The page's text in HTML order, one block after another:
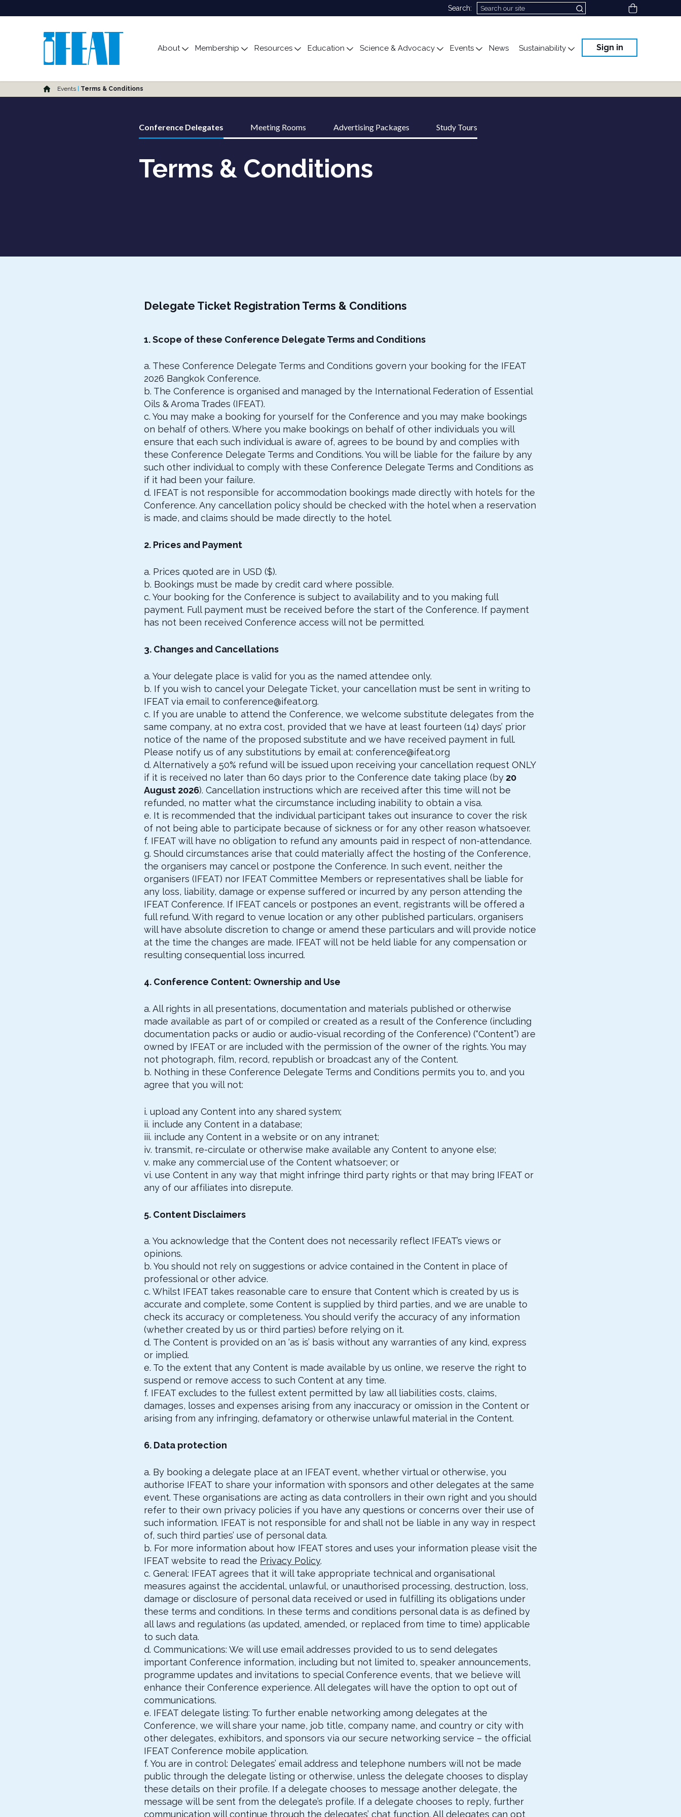
Search: View cart
Main Menu
About Membership Resources Education Science & Advocacy Events News Sustainability Sign in
HomeEvents Terms & Conditions
Conference Delegates Meeting Rooms Advertising Packages Study Tours
Terms & Conditions
Delegate Ticket Registration Terms & Conditions
1. Scope of these Conference Delegate Terms and Conditions
a. These Conference Delegate Terms and Conditions govern your booking for the IFEAT
2026 Bangkok Conference.
b. The Conference is organised and managed by the International Federation of Essential
Oils & Aroma Trades (IFEAT).
c. You may make a booking for yourself for the Conference and you may make bookings
on behalf of others. Where you make bookings on behalf of other individuals you will
ensure that each such individual is aware of, agrees to be bound by and complies with
these Conference Delegate Terms and Conditions. You will be liable for the failure by any
such other individual to comply with these Conference Delegate Terms and Conditions as
if it had been your failure.
d. IFEAT is not responsible for accommodation bookings made directly with hotels for the
Conference. Any cancellation policy should be checked with the hotel when a reservation
is made, and claims should be made directly to the hotel.
2. Prices and Payment
a. Prices quoted are in USD ($).
b. Bookings must be made by credit card where possible.
c. Your booking for the Conference is subject to availability and to you making full
payment. Full payment must be received before the start of the Conference. If payment
has not been received Conference access will not be permitted.
3. Changes and Cancellations
a. Your delegate place is valid for you as the named attendee only.
b. If you wish to cancel your Delegate Ticket, your cancellation must be sent in writing to
IFEAT via email to conference@ifeat.org.
c. If you are unable to attend the Conference, we welcome substitute delegates from the
same company, at no extra cost, provided that we have at least fourteen (14) days’ prior
notice of the name of the proposed substitute and we have received payment in full.
Please notify us of any substitutions by email at: conference@ifeat.org
d. Alternatively a 50% refund will be issued upon receiving your cancellation request ONLY
if it is received no later than 60 days prior to the Conference date taking place (by 20
August 2026). Cancellation instructions which are received after this time will not be
refunded, no matter what the circumstance including inability to obtain a visa.
e. It is recommended that the individual participant takes out insurance to cover the risk
of not being able to participate because of sickness or for any other reason whatsoever.
f. IFEAT will have no obligation to refund any amounts paid in respect of non-attendance.
g. Should circumstances arise that could materially affect the hosting of the Conference,
the organisers may cancel or postpone the Conference. In such event, neither the
organisers (IFEAT) nor IFEAT Committee Members or representatives shall be liable for
any loss, liability, damage or expense suffered or incurred by any person attending the
IFEAT Conference. If IFEAT cancels or postpones an event, registrants will be offered a
full refund. With regard to venue location or any other published particulars, organisers
will have absolute discretion to change or amend these particulars and will provide notice
at the time the changes are made. IFEAT will not be held liable for any compensation or
resulting consequential loss incurred.
4. Conference Content: Ownership and Use
a. All rights in all presentations, documentation and materials published or otherwise
made available as part of or compiled or created as a result of the Conference (including
documentation packs or audio or audio-visual recording of the Conference) (“Content”) are
owned by IFEAT or are included with the permission of the owner of the rights. You may
not photograph, film, record, republish or broadcast any of the Content.
b. Nothing in these Conference Delegate Terms and Conditions permits you to, and you
agree that you will not:
i. upload any Content into any shared system;
ii. include any Content in a database;
iii. include any Content in a website or on any intranet;
iv. transmit, re-circulate or otherwise make available any Content to anyone else;
v. make any commercial use of the Content whatsoever; or
vi. use Content in any way that might infringe third party rights or that may bring IFEAT or
any of our affiliates into disrepute.
5. Content Disclaimers
a. You acknowledge that the Content does not necessarily reflect IFEAT’s views or
opinions.
b. You should not rely on suggestions or advice contained in the Content in place of
professional or other advice.
c. Whilst IFEAT takes reasonable care to ensure that Content which is created by us is
accurate and complete, some Content is supplied by third parties, and we are unable to
check its accuracy or completeness. You should verify the accuracy of any information
(whether created by us or third parties) before relying on it.
d. The Content is provided on an ‘as is’ basis without any warranties of any kind, express
or implied.
e. To the extent that any Content is made available by us online, we reserve the right to
suspend or remove access to such Content at any time.
f. IFEAT excludes to the fullest extent permitted by law all liabilities costs, claims,
damages, losses and expenses arising from any inaccuracy or omission in the Content or
arising from any infringing, defamatory or otherwise unlawful material in the Content.
6. Data protection
a. By booking a delegate place at an IFEAT event, whether virtual or otherwise, you
authorise IFEAT to share your information with sponsors and other delegates at the same
event. These organisations are acting as data controllers in their own right and you should
refer to their own privacy policies if you have any questions or concerns over their use of
such information. IFEAT is not responsible for and shall not be liable in any way in respect
of, such third parties’ use of personal data.
b. For more information about how IFEAT stores and uses your information please visit the
IFEAT website to read the Privacy Policy.
c. General: IFEAT agrees that it will take appropriate technical and organisational
measures against the accidental, unlawful, or unauthorised processing, destruction, loss,
damage or disclosure of personal data received or used in fulfilling its obligations under
these terms and conditions. In these terms and conditions personal data is as defined by
all laws and regulations (as updated, amended, or replaced from time to time) applicable
to such data.
d. Communications: We will use email addresses provided to us to send delegates
important Conference information, including but not limited to, speaker announcements,
programme updates and invitations to special Conference events, that we believe will
enhance their Conference experience. All delegates will have the option to opt out of
communications.
e. IFEAT delegate listing: To further enable networking among delegates at the
Conference, we will share your name, job title, company name, and country or city with
other delegates, exhibitors, and sponsors via our secure networking service – the official
IFEAT Conference mobile application.
f. You are in control: Delegates’ email address and telephone numbers will not be made
public through the delegate listing or otherwise, unless the delegate chooses to display
these details on their profile. If a delegate chooses to message another delegate, the
message will be sent from the delegate’s profile. If a delegate chooses to reply, further
communication will continue through the delegates’ chat function. All delegates can opt